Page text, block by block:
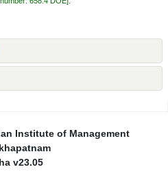
Institute of Management
v23.05